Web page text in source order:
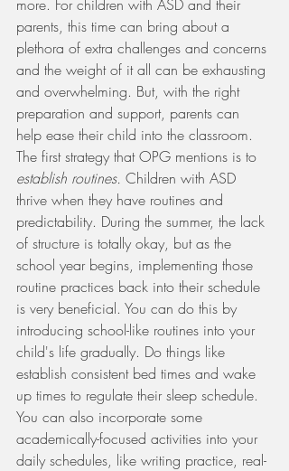
more. For children with ASD and their
parents, this time can bring about a
plethora of extra challenges and concerns
and the weight of it all can be exhausting
and overwhelming. But, with the right
preparation and support, parents can
help ease their child into the classroom.
The first strategy that OPG mentions is to
establish routines. Children with ASD
thrive when they have routines and
predictability. During the summer, the lack
of structure is totally okay, but as the
school year begins, implementing those
routine practices back into their schedule
is very beneficial. You can do this by
introducing school-like routines into your
child's life gradually. Do things like
establish consistent bed times and wake
up times to regulate their sleep schedule.
You can also incorporate some
academically-focused activities into your
daily schedules, like writing practice, real-